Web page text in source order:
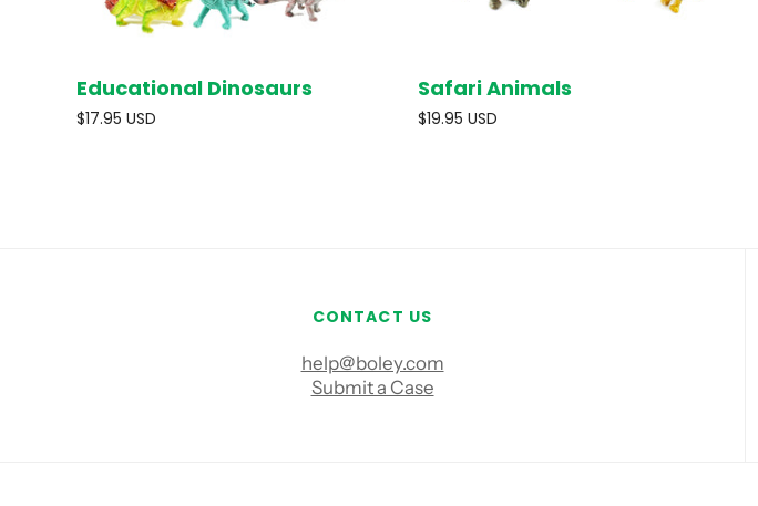
SOLD OUT
Educational Dinosaurs
$17.95 USD
Safari Animals
$19.95 USD
CONTACT US
help@boley.com
Submit a Case